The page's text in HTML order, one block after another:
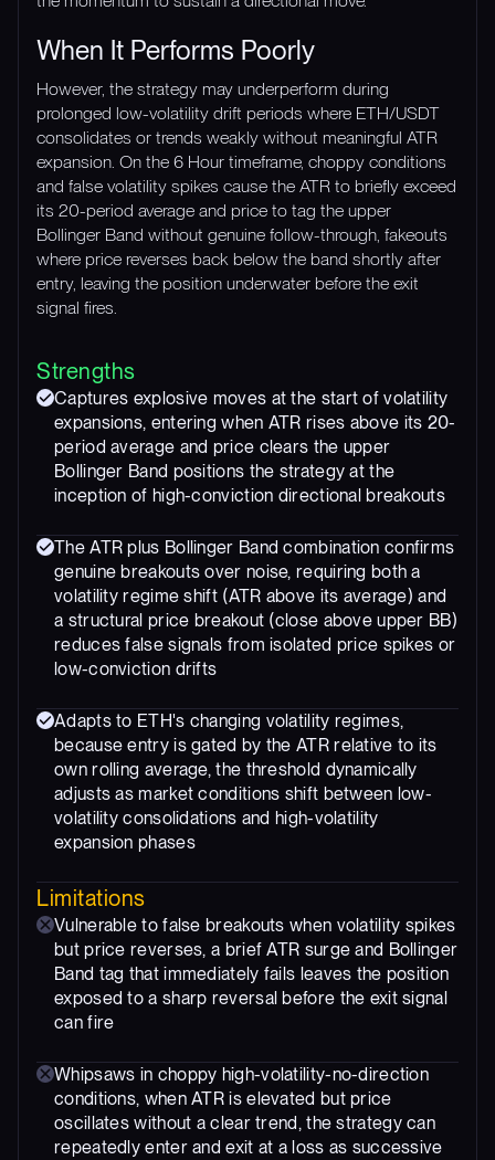
When It Performs Poorly
However, the strategy may underperform during
prolonged low-volatility drift periods where ETH/USDT
consolidates or trends weakly without meaningful ATR
expansion. On the 6 Hour timeframe, choppy conditions
and false volatility spikes cause the ATR to briefly exceed
its 20-period average and price to tag the upper
Bollinger Band without genuine follow-through, fakeouts
where price reverses back below the band shortly after
entry, leaving the position underwater before the exit
signal fires.
Strengths
Captures explosive moves at the start of volatility
expansions, entering when ATR rises above its 20-
period average and price clears the upper
Bollinger Band positions the strategy at the
inception of high-conviction directional breakouts
The ATR plus Bollinger Band combination confirms
genuine breakouts over noise, requiring both a
volatility regime shift (ATR above its average) and
a structural price breakout (close above upper BB)
reduces false signals from isolated price spikes or
low-conviction drifts
Adapts to ETH's changing volatility regimes,
because entry is gated by the ATR relative to its
own rolling average, the threshold dynamically
adjusts as market conditions shift between low-
volatility consolidations and high-volatility
expansion phases
Limitations
Vulnerable to false breakouts when volatility spikes
but price reverses, a brief ATR surge and Bollinger
Band tag that immediately fails leaves the position
exposed to a sharp reversal before the exit signal
can fire
Whipsaws in choppy high-volatility-no-direction
conditions, when ATR is elevated but price
oscillates without a clear trend, the strategy can
repeatedly enter and exit at a loss as successive